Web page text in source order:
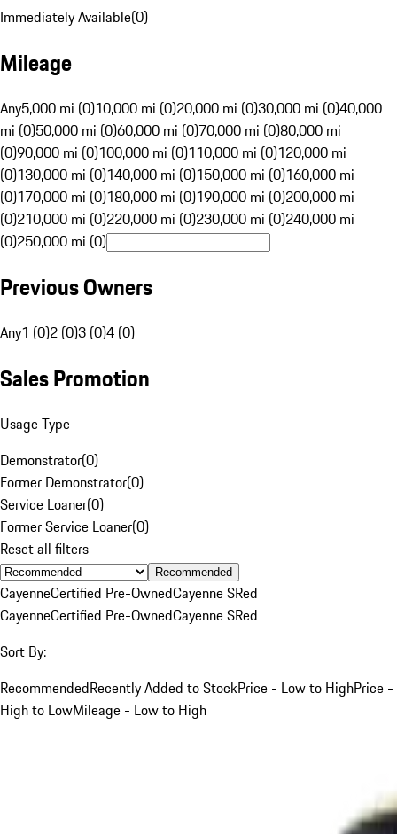
Immediately Available(0)
Mileage
Any5,000 mi (0)10,000 mi (0)20,000 mi (0)30,000 mi (0)40,000
mi (0)50,000 mi (0)60,000 mi (0)70,000 mi (0)80,000 mi
(0)90,000 mi (0)100,000 mi (0)110,000 mi (0)120,000 mi
(0)130,000 mi (0)140,000 mi (0)150,000 mi (0)160,000 mi
(0)170,000 mi (0)180,000 mi (0)190,000 mi (0)200,000 mi
(0)210,000 mi (0)220,000 mi (0)230,000 mi (0)240,000 mi
(0)250,000 mi (0)
Previous Owners
Any1 (0)2 (0)3 (0)4 (0)
Sales Promotion
Usage Type
Demonstrator(0)
Former Demonstrator(0)
Service Loaner(0)
Former Service Loaner(0)
Reset all filters
Recommended
CayenneCertified Pre-OwnedCayenne SRed
CayenneCertified Pre-OwnedCayenne SRed
Sort By:
RecommendedRecently Added to StockPrice - Low to HighPrice -
High to LowMileage - Low to High